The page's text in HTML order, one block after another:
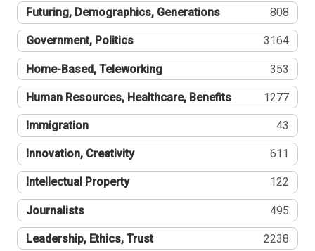
Futuring, Demographics, Generations 808
Government, Politics 3164
Home-Based, Teleworking 353
Human Resources, Healthcare, Benefits 1277
Immigration 43
Innovation, Creativity 611
Intellectual Property 122
Journalists 495
Leadership, Ethics, Trust 2238